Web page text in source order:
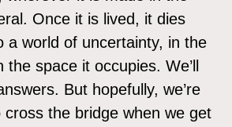
Once it is lived, it dies
a world of uncertainty, in the
space it occupies. We’ll
But hopefully, we’re
cross the bridge when we get